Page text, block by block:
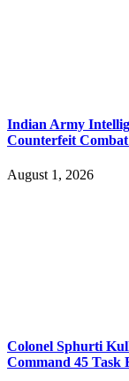
Indian Army
Counterfeit
August 1, 2026
Colonel Sphurti
Command 45 Task